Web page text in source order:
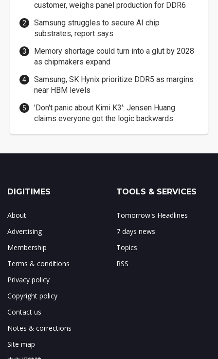
customer, weighs panel production for DDR6
Samsung struggles to secure AI chip
substrates, report says
Memory shortage could turn into a glut by 2028
as chipmakers expand
Samsung, SK Hynix prioritize DDR5 as margins
near HBM levels
'Don't panic about Kimi K3': Jensen Huang
claims everyone got the logic backwards
DIGITIMES
About
Advertising
Membership
Terms & conditions
Privacy policy
Copyright policy
Contact us
Notes & corrections
Site map
TOOLS & SERVICES
Tomorrow's Headlines
7 days news
Topics
RSS